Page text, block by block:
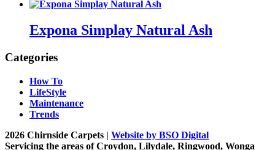
Expona Simplay Natural Ash
Categories
How To
LifeStyle
Maintenance
Trends
2026 Chirnside Carpets | Website by BSO Digital
Servicing the areas of Croydon, Lilydale, Ringwood, Wonga